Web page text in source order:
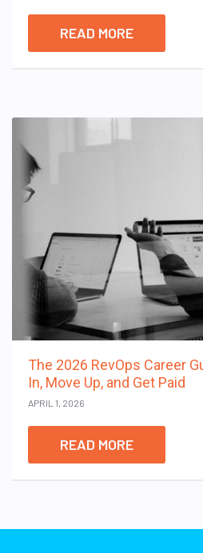
READ MORE
The 2026 RevOps Career
In, Move Up, and Get Paid
APRIL 1, 2026
READ MORE